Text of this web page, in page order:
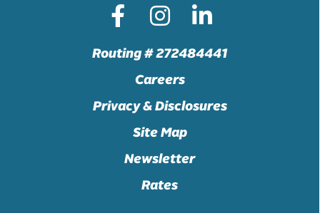
Routing # 272484441
Careers
Privacy & Disclosures
Site Map
Newsletter
Rates